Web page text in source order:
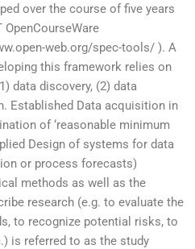
over the course of five years
web.org/spec-tools/ ). A
this framework relies on
data discovery, (2) data
Established Data acquisition in
of ‘reasonable minimum
Design of systems for data
or process forecasts)
methods as well as the
research (e.g. to evaluate the
to recognize potential risks, to
is referred to as the study